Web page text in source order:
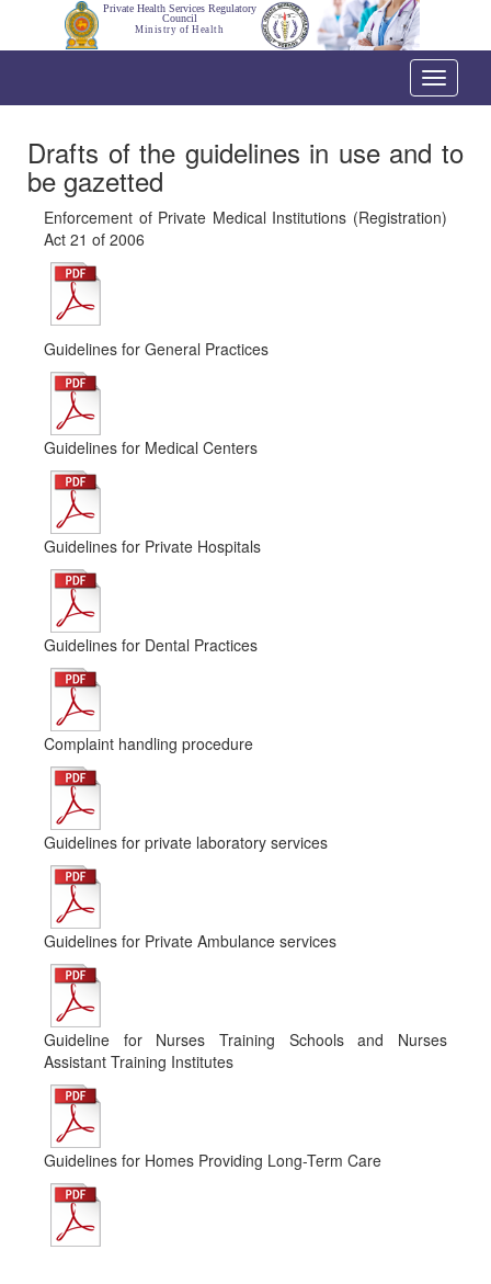
Private Health Services Regulatory
Council
Ministry of Health
Toggle
Drafts of the guidelines in use and to
be gazetted
Enforcement of Private Medical Institutions (Registration)
Act 21 of 2006
Guidelines for General Practices
Guidelines for Medical Centers
Guidelines for Private Hospitals
Guidelines for Dental Practices
Complaint handling procedure
Guidelines for private laboratory services
Guidelines for Private Ambulance services
Guideline for Nurses Training Schools and Nurses
Assistant Training Institutes
Guidelines for Homes Providing Long-Term Care